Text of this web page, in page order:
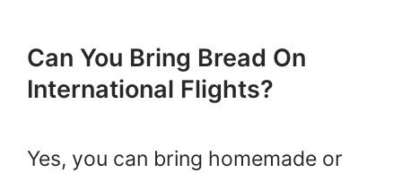
Can You Bring Bread On
International Flights?
Yes, you can bring homemade or